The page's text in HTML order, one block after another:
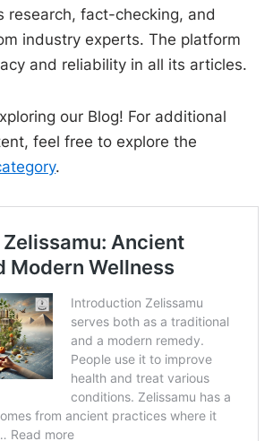
research, fact-checking, and
industry experts. The platform
and reliability in all its articles.
our Blog! For additional
feel free to explore the
.